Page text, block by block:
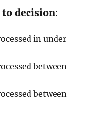
decision:
in under
between
between